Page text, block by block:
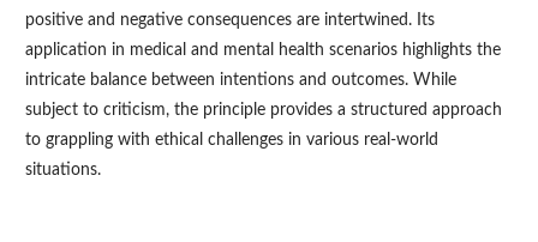
positive and negative consequences are intertwined. Its
application in medical and mental health scenarios highlights the
intricate balance between intentions and outcomes. While
subject to criticism, the principle provides a structured approach
to grappling with ethical challenges in various real-world
situations.